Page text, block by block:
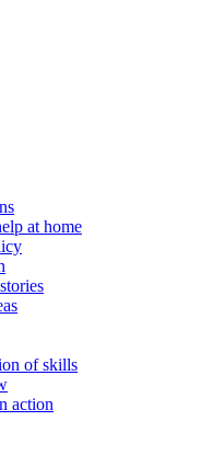
at home
of skills
action